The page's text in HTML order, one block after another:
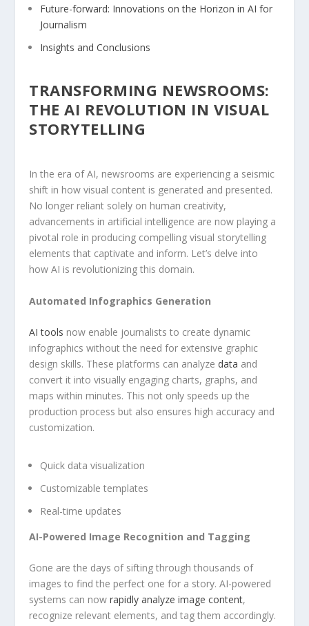
Future-forward: Innovations ‍on the Horizon in‍ AI for
Journalism
Insights ‍and ⁤Conclusions
TRANSFORMING ‌NEWSROOMS:
THE ​AI REVOLUTION IN ⁤VISUAL⁣
STORYTELLING
In the era of ‌AI, newsrooms are⁤ experiencing a⁤ seismic
shift in how‍ visual content ⁢is generated and presented.
No longer reliant solely on human creativity,
advancements in⁤ artificial ‍intelligence are now ‍playing a
‍pivotal role in⁢ producing compelling visual ‌storytelling
elements that⁢ captivate and inform. Let’s delve‌ into
how AI is revolutionizing this domain.
Automated Infographics Generation
AI tools now enable‌ journalists to ‍create dynamic
‌infographics without ⁤the​ need for extensive graphic
design⁤ skills. These platforms can ‍analyze data and⁢
convert it into visually engaging charts, ⁣graphs, ‌and
maps within minutes. This not only speeds up ​the
production process​ but⁣ also ensures high accuracy and
customization.
Quick data visualization
Customizable templates
Real-time‌ updates
AI-Powered Image⁣ Recognition and Tagging
Gone ‍are the days of sifting​ through‍ thousands of
‌images to find ​the perfect⁤ one ​for a story. ⁣AI-powered
systems‍ can nowrapidly analyze image content,
recognize​ relevant‍ elements, and tag⁣ them accordingly.